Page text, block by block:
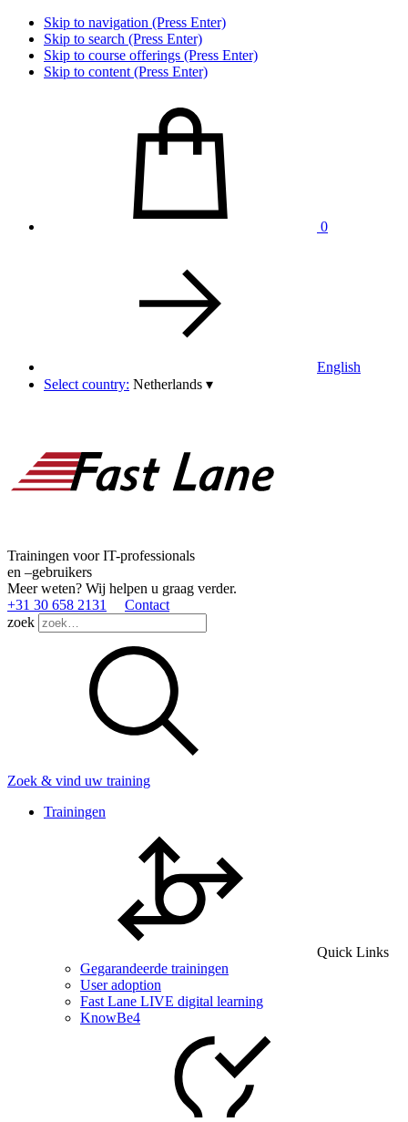
Skip to navigation (Press Enter)
Skip to search (Press Enter)
Skip to course offerings (Press Enter)
Skip to content (Press Enter)
0
English
Select country: Netherlands ▾
Trainingen voor IT-professionals
en –gebruikers
Meer weten? Wij helpen u graag verder.
+31 30 658 2131
Contact
zoek
Zoek & vind uw training
Trainingen
Quick Links
Gegarandeerde trainingen
User adoption
Fast Lane LIVE digital learning
KnowBe4